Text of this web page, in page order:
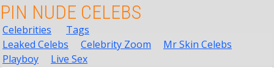
PIN NUDE CELEBS
Celebrities
Tags
Leaked Celebs
Celebrity Zoom
Mr Skin Celebs
Playboy
Live Sex